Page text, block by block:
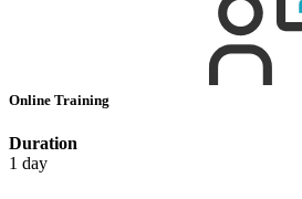
Online Training
Duration
1 day